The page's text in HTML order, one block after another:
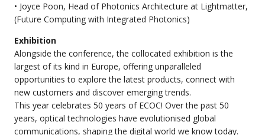
• Joyce Poon, Head of Photonics Architecture at Lightmatter,
(Future Computing with Integrated Photonics)
Exhibition
Alongside the conference, the collocated exhibition is the
largest of its kind in Europe, offering unparalleled
opportunities to explore the latest products, connect with
new customers and discover emerging trends.
This year celebrates 50 years of ECOC! Over the past 50
years, optical technologies have evolutionised global
communications, shaping the digital world we know today.